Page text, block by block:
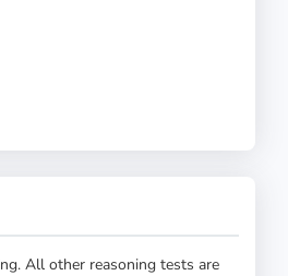
All other reasoning tests are